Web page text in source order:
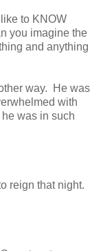
to KNOW
you imagine the
and anything
way. He was
with
was in such
reign that night.